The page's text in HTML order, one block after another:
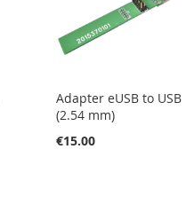
Adapter eUSB to USB
(2.54 mm)
€15.00